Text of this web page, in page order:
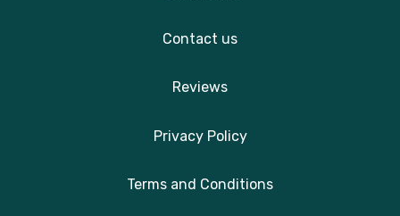
Contact us
Reviews
Privacy Policy
Terms and Conditions